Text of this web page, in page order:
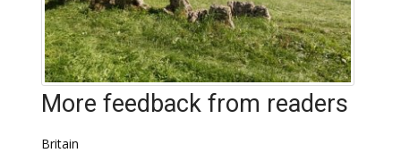
More feedback from readers
Britain